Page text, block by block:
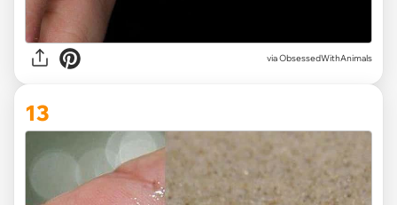
via ObsessedWithAnimals
13